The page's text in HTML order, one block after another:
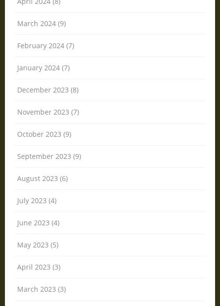
March 2024 (9)
February 2024 (7)
January 2024 (7)
December 2023 (8)
November 2023 (7)
October 2023 (9)
September 2023 (9)
August 2023 (6)
July 2023 (4)
June 2023 (4)
May 2023 (5)
April 2023 (3)
March 2023 (3)